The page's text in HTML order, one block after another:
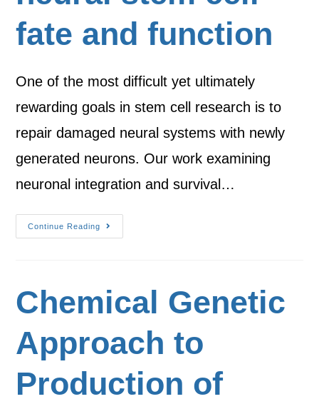
fate and function
One of the most difficult yet ultimately
rewarding goals in stem cell research is to
repair damaged neural systems with newly
generated neurons. Our work examining
neuronal integration and survival…
Continue Reading
Chemical Genetic
Approach to
Production of